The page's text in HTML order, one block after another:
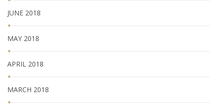
JUNE 2018
MAY 2018
APRIL 2018
MARCH 2018